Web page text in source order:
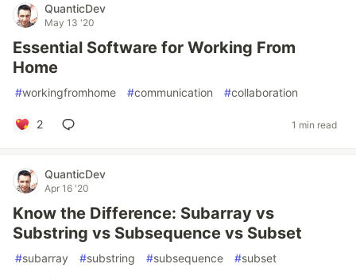
QuanticDev
May 13 '20
Essential Software for Working From
Home
#workingfromhome #communication #collaboration
2 1 min read
QuanticDev
Apr 16 '20
Know the Difference: Subarray vs
Substring vs Subsequence vs Subset
#subarray #substring #subsequence #subset